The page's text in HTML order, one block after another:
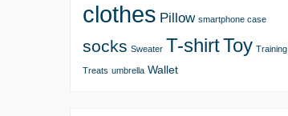
clothes Pillow smartphone case
socks Sweater T-shirtToy Training
Treats umbrella Wallet